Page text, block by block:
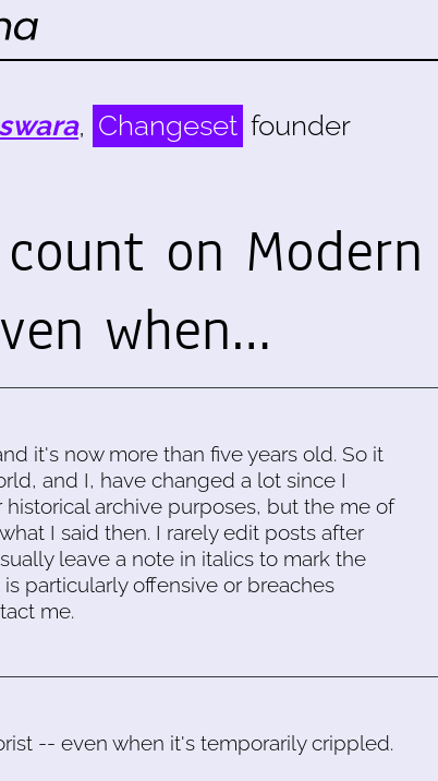
, Changeset founder
on Modern
when…
it's now more than five years old. So it
and I, have changed a lot since I
archive purposes, but the me of
I said then. I rarely edit posts after
leave a note in italics to mark the
particularly offensive or breaches
me.
-- even when it's temporarily crippled.